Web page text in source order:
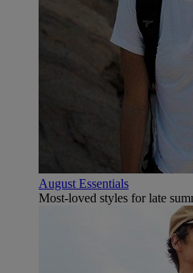
August Essentials
Most-loved styles for late